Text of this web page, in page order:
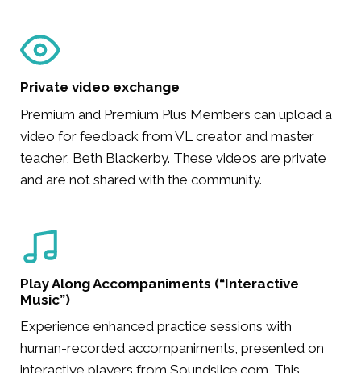
Private video exchange
Premium and Premium Plus Members can upload a
video for feedback from VL creator and master
teacher, Beth Blackerby. These videos are private
and are not shared with the community.
Play Along Accompaniments (“Interactive
Music”)
Experience enhanced practice sessions with
human-recorded accompaniments, presented on